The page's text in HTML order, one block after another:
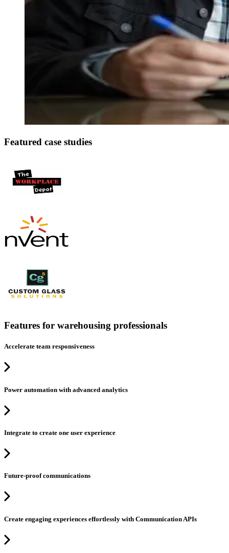
Featured case studies
Features for warehousing professionals
Accelerate team responsiveness
Power automation with advanced analytics
Integrate to create one user experience
Future-proof communications
Create engaging experiences effortlessly with Communication APIs